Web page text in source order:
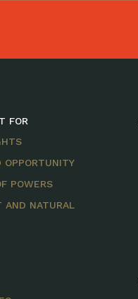
FOR
OPPORTUNITY
POWERS
AND NATURAL